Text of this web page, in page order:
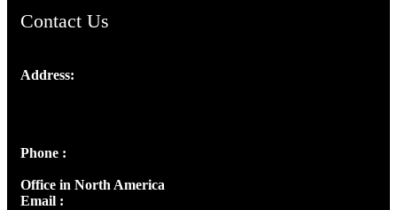
Contact Us
Address:
Phone :
Office in North America
Email :